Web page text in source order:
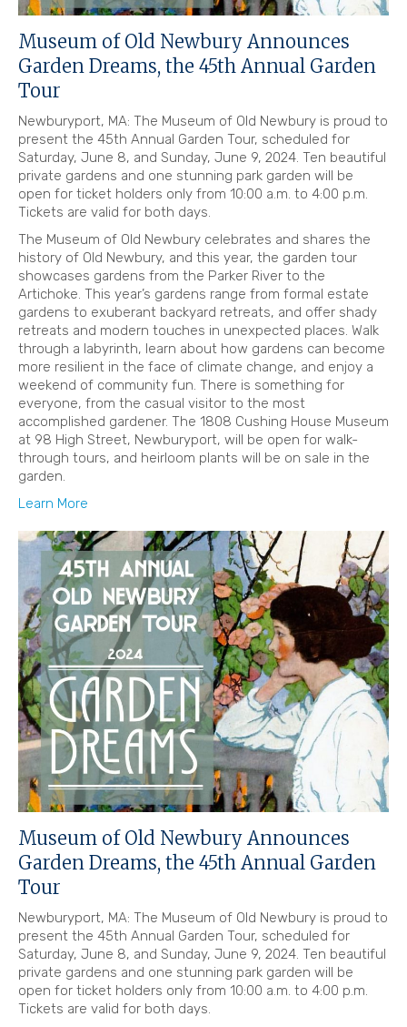
Museum of Old Newbury Announces
Garden Dreams, the 45th Annual Garden
Tour
Newburyport, MA: The Museum of Old Newbury is proud to
present the 45th Annual Garden Tour, scheduled for
Saturday, June 8, and Sunday, June 9, 2024. Ten beautiful
private gardens and one stunning park garden will be
open for ticket holders only from 10:00 a.m. to 4:00 p.m.
Tickets are valid for both days.
The Museum of Old Newbury celebrates and shares the
history of Old Newbury, and this year, the garden tour
showcases gardens from the Parker River to the
Artichoke. This year’s gardens range from formal estate
gardens to exuberant backyard retreats, and offer shady
retreats and modern touches in unexpected places. Walk
through a labyrinth, learn about how gardens can become
more resilient in the face of climate change, and enjoy a
weekend of community fun. There is something for
everyone, from the casual visitor to the most
accomplished gardener. The 1808 Cushing House Museum
at 98 High Street, Newburyport, will be open for walk-
through tours, and heirloom plants will be on sale in the
garden.
Learn More
Museum of Old Newbury Announces
Garden Dreams, the 45th Annual Garden
Tour
Newburyport, MA: The Museum of Old Newbury is proud to
present the 45th Annual Garden Tour, scheduled for
Saturday, June 8, and Sunday, June 9, 2024. Ten beautiful
private gardens and one stunning park garden will be
open for ticket holders only from 10:00 a.m. to 4:00 p.m.
Tickets are valid for both days.